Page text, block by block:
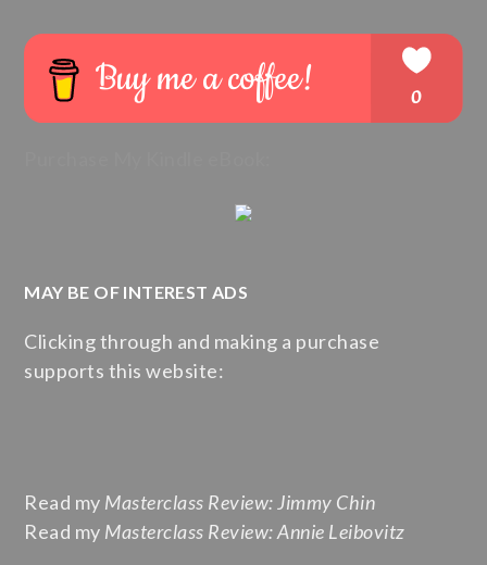
MAY BE OF INTEREST ADS
Clicking through and making a purchase
supports this website:
Read my Masterclass Review: Jimmy Chin
Read my Masterclass Review: Annie Leibovitz